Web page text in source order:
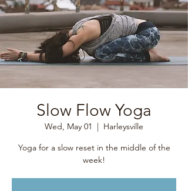
Slow Flow Yoga
Wed, May 01
  |
Harleysville
Yoga for a slow reset in the middle of the
week!